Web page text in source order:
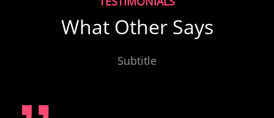
What Other Says
Subtitle